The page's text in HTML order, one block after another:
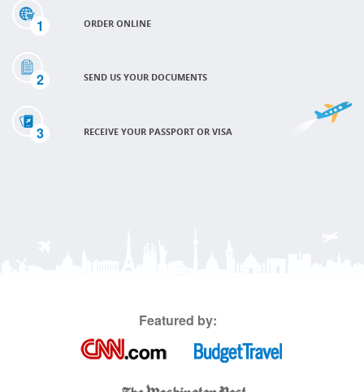
1 ORDER ONLINE
2 SEND US YOUR DOCUMENTS
3 RECEIVE YOUR PASSPORT OR VISA
Featured by: